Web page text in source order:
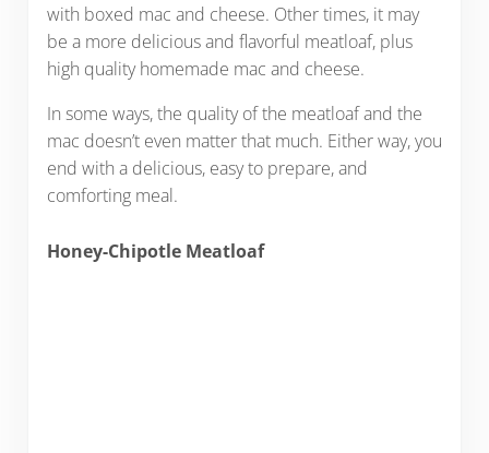
with boxed mac and cheese. Other times, it may
be a more delicious and flavorful meatloaf, plus
high quality homemade mac and cheese.
In some ways, the quality of the meatloaf and the
mac doesn’t even matter that much. Either way, you
end with a delicious, easy to prepare, and
comforting meal.
Honey-Chipotle Meatloaf